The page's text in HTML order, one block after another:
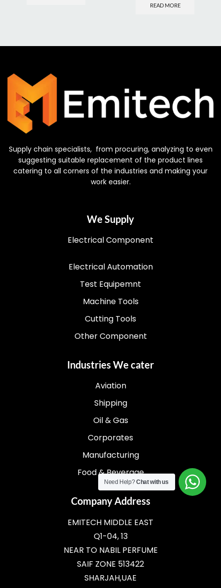
READ MORE
Supply chain specialists, from procuring, analyzing to even
suggesting suitable replacement of the product lines
catering to all corners of the industries and making your
work easier.
We Supply
Electrical Component
Electrical Automation
Test Equipemnt
Machine Tools
Cutting Tools
Other Component
Industries We cater
Aviation
Shipping
Oil & Gas
Corporates
Manufacturing
Food & Beverage
Company Address
EMITECH MIDDLE EAST
Q1-04, 13
NEAR TO NABIL PERFUME
SAIF ZONE 513422
SHARJAH,UAE
Need Help?Chat with us